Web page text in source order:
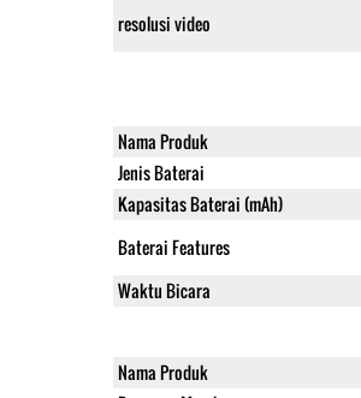
resolusi video
Nama Produk
Jenis Baterai
Kapasitas Baterai (mAh)
Baterai Features
Waktu Bicara
Nama Produk